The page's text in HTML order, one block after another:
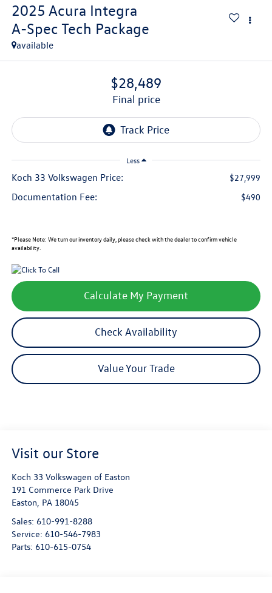
2025 Acura Integra
A-Spec Tech Package
available
$28,489
final price
Less
Koch 33 Volkswagen Price: $27,999
Documentation Fee: $490
*Please Note: We turn our inventory daily, please check with the dealer to confirm vehicle
availability.
Calculate My Payment
Check Availability
Value Your Trade
Visit our Store
Koch 33 Volkswagen of Easton
191 Commerce Park Drive
Easton, PA 18045
Sales: 610-991-8288
Service: 610-546-7983
Parts: 610-615-0754